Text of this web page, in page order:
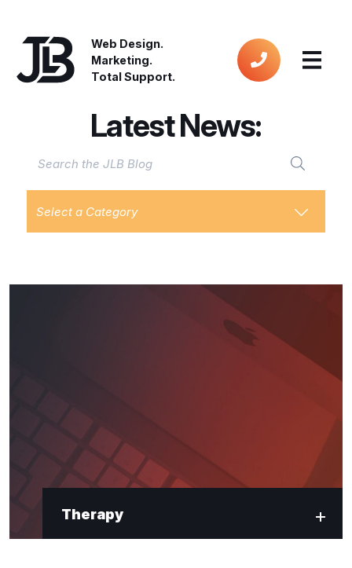
Web Design.
Marketing.
Total Support.
Latest News:
Select a Category
Therapy